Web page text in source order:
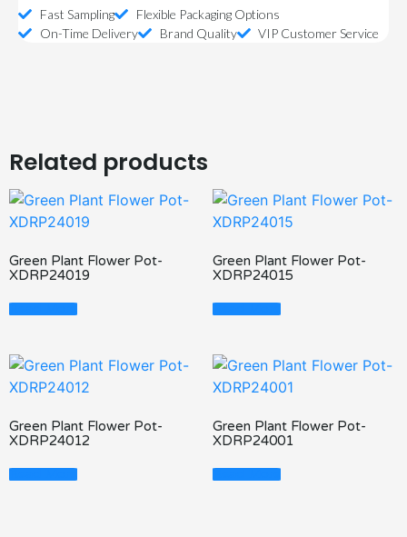
Fast Sampling
Flexible Packaging Options
On-Time Delivery
Brand Quality VIP Customer Service
Related products
Green Plant Flower Pot-
XDRP24019
Read More
Green Plant Flower Pot-
XDRP24015
Read More
Green Plant Flower Pot-
XDRP24012
Read More
Green Plant Flower Pot-
XDRP24001
Read More